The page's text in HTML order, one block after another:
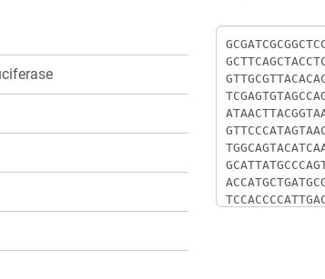
Sequence